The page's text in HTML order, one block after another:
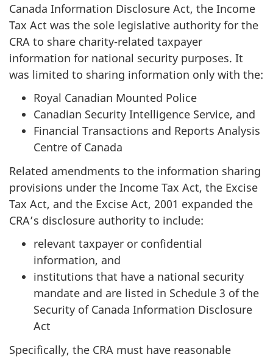
Canada Information Disclosure Act, the Income
Tax Act was the sole legislative authority for the
CRA to share charity-related taxpayer
information for national security purposes. It
was limited to sharing information only with the:
Royal Canadian Mounted Police
Canadian Security Intelligence Service, and
Financial Transactions and Reports Analysis
Centre of Canada
Related amendments to the information sharing
provisions under the Income Tax Act, the Excise
Tax Act, and the Excise Act, 2001 expanded the
CRA’s disclosure authority to include:
relevant taxpayer or confidential
information, and
institutions that have a national security
mandate and are listed in Schedule 3 of the
Security of Canada Information Disclosure
Act
Specifically, the CRA must have reasonable